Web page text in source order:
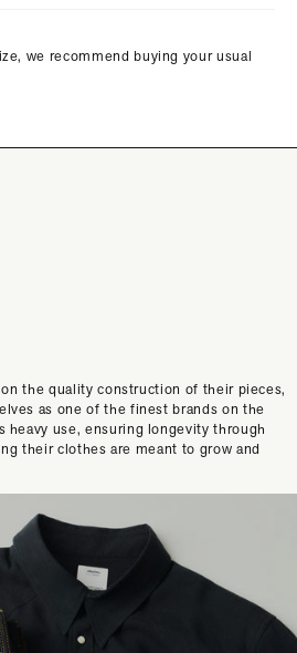
we recommend buying your usual
the quality construction of their pieces,
as one of the finest brands on the
heavy use, ensuring longevity through
their clothes are meant to grow and